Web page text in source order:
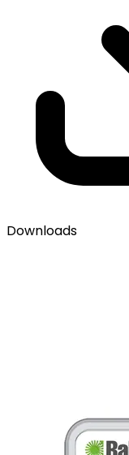
Downloads